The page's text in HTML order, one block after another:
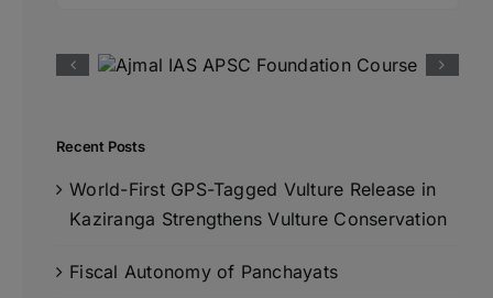
Recent Posts
World-First GPS-Tagged Vulture Release in
Kaziranga Strengthens Vulture Conservation
Fiscal Autonomy of Panchayats